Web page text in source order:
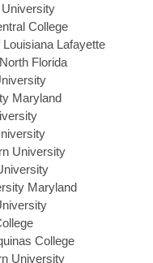
College
Lafayette
Florida
Maryland
University
Maryland
College
University